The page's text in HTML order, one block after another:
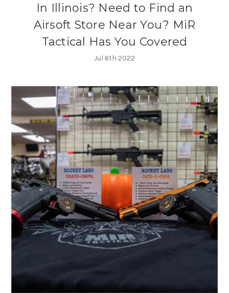
In Illinois? Need to Find an
Airsoft Store Near You? MiR
Tactical Has You Covered
Jul 6th 2022